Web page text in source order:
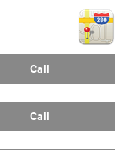
Call
Call